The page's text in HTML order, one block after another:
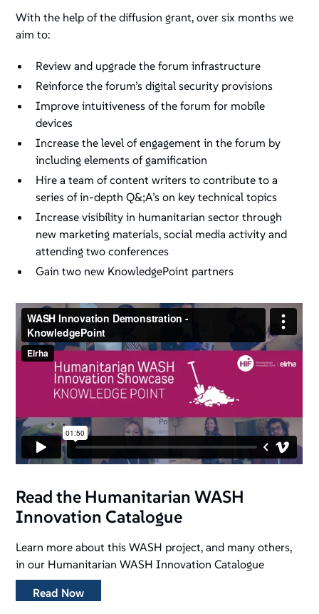
With the help of the diffusion grant, over six months we
aim to:
Review and upgrade the forum infrastructure
Reinforce the forum’s digital security provisions
Improve intuitiveness of the forum for mobile
devices
Increase the level of engagement in the forum by
including elements of gamification
Hire a team of content writers to contribute to a
series of in-depth Q&;A’s on key technical topics
Increase visibility in humanitarian sector through
new marketing materials, social media activity and
attending two conferences
Gain two new KnowledgePoint partners
Read the Humanitarian WASH
Innovation Catalogue
Learn more about this WASH project, and many others,
in our Humanitarian WASH Innovation Catalogue
Read Now